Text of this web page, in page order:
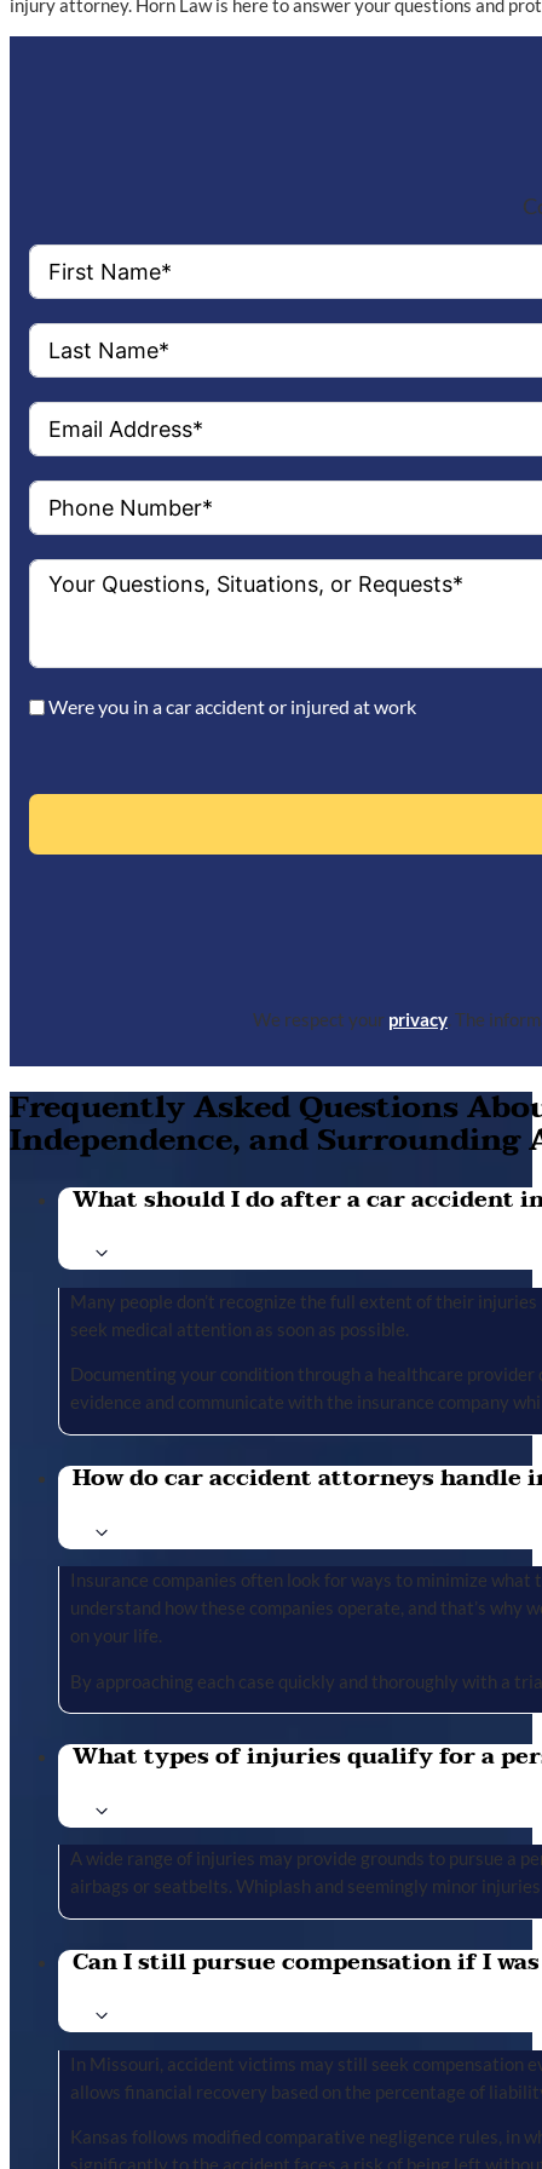
injury attorney. Horn Law is here to answer your questions and
Were you in a car accident or injured at work
We respect your privacy. The
Frequently Asked Questions
Independence, and Surrounding
What should I do after a car accident
Many people don’t recognize the full extent of their
seek medical attention as soon as possible.
Documenting your condition through a healthcare
evidence and communicate with the insurance company
How do car accident attorneys
Insurance companies often look for ways to minimize
understand how these companies operate, and that’s
on your life.
By approaching each case quickly and thoroughly with a
What types of injuries qualify for a
A wide range of injuries may provide grounds to pursue a
airbags or seatbelts. Whiplash and seemingly minor
Can I still pursue compensation if I
In Missouri, accident victims may still seek compensation
allows financial recovery based on the percentage of
Kansas follows modified comparative negligence rules, in